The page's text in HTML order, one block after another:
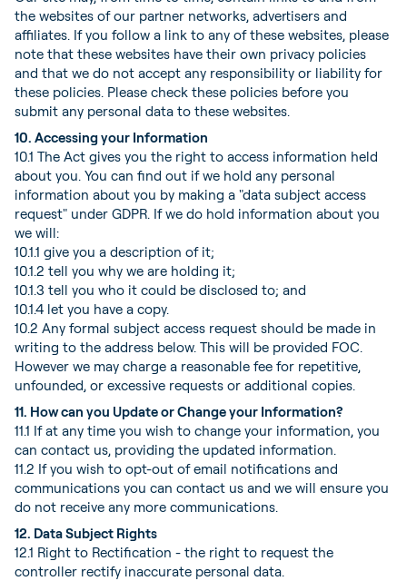
the websites of our partner networks, advertisers and
affiliates. If you follow a link to any of these websites, please
note that these websites have their own privacy policies
and that we do not accept any responsibility or liability for
these policies. Please check these policies before you
submit any personal data to these websites.
10. Accessing your Information
10.1 The Act gives you the right to access information held
about you. You can find out if we hold any personal
information about you by making a "data subject access
request" under GDPR. If we do hold information about you
we will:
10.1.1 give you a description of it;
10.1.2 tell you why we are holding it;
10.1.3 tell you who it could be disclosed to; and
10.1.4 let you have a copy.
10.2 Any formal subject access request should be made in
writing to the address below. This will be provided FOC.
However we may charge a reasonable fee for repetitive,
unfounded, or excessive requests or additional copies.
11. How can you Update or Change your Information?
11.1 If at any time you wish to change your information, you
can contact us, providing the updated information.
11.2 If you wish to opt-out of email notifications and
communications you can contact us and we will ensure you
do not receive any more communications.
12. Data Subject Rights
12.1 Right to Rectification - the right to request the
controller rectify inaccurate personal data.